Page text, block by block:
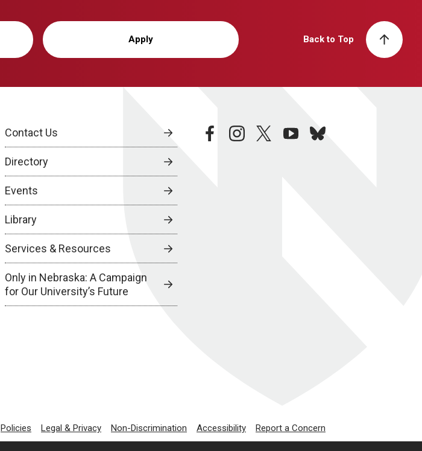
Apply Back to Top
Contact Us
Directory
Events
Library
Services & Resources
Only in Nebraska: A Campaign
for Our University’s Future
facebookinstagramtwitteryoutubebluesky
Policies Legal & Privacy Non-Discrimination Accessibility Report a Concern